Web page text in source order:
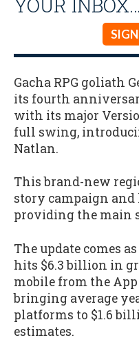
Gacha RPG goliath
its fourth
with its major
full swing,
Natlan.
This brand-new
story campaign and
providing the main
The update comes as
hits $6.3 billion in
mobile from the App
bringing average
platforms to $1.6
estimates.